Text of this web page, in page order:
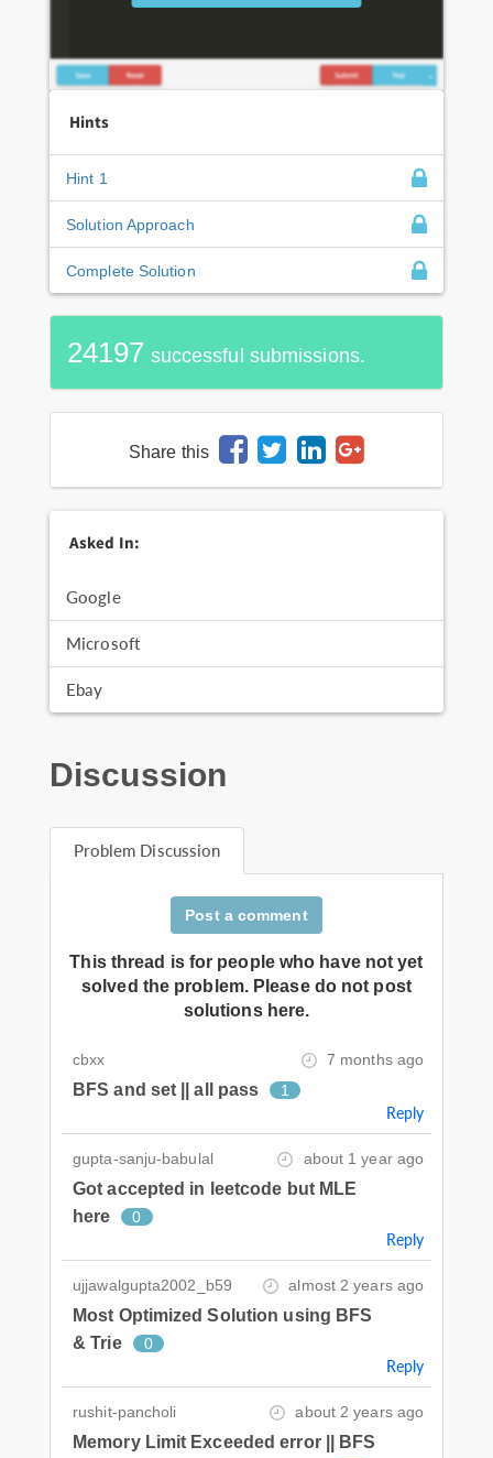
Hints
Hint 1
Solution Approach
Complete Solution
24197 successful submissions.
Share this
Asked In:
Google
Microsoft
Ebay
Discussion
Problem Discussion
Post a comment
This thread is for people who have not yet
solved the problem. Please do not post
solutions here.
cbxx 7 months ago
BFS and set || all pass 1
Reply
gupta-sanju-babulal about 1 year ago
Got accepted in leetcode but MLE
here
0
Reply
ujjawalgupta2002_b59 almost 2 years ago
Most Optimized Solution using BFS
& Trie
0
Reply
rushit-pancholi about 2 years ago
Memory Limit Exceeded error || BFS